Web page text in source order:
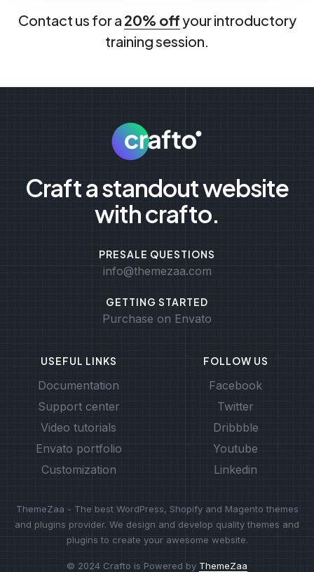
Contact us for a 20% offyour introductory
training session.
Craft a standout website
with crafto.
PRESALE QUESTIONS
info@themezaa.com
GETTING STARTED
Purchase on Envato
USEFUL LINKS
Documentation
Support center
Video tutorials
Envato portfolio
Customization
FOLLOW US
Facebook
Twitter
Dribbble
Youtube
Linkedin
ThemeZaa - The best WordPress, Shopify and Magento themes
and plugins provider. We design and develop quality themes and
plugins to create your awesome website.
© 2024 Crafto is Powered by ThemeZaa